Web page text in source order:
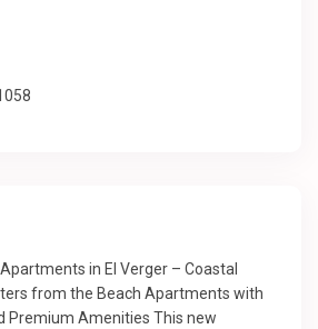
in El Verger – Coastal
from the Beach Apartments with
Premium Amenities This new